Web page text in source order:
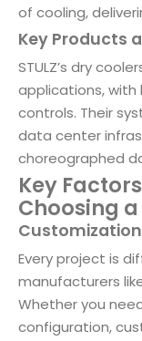
of cooling,
Key Products
STULZ’s dry
applications,
controls. Their
data center
choreographed
Key
Choosing
Every project is
manufacturers
Whether you
configuration,